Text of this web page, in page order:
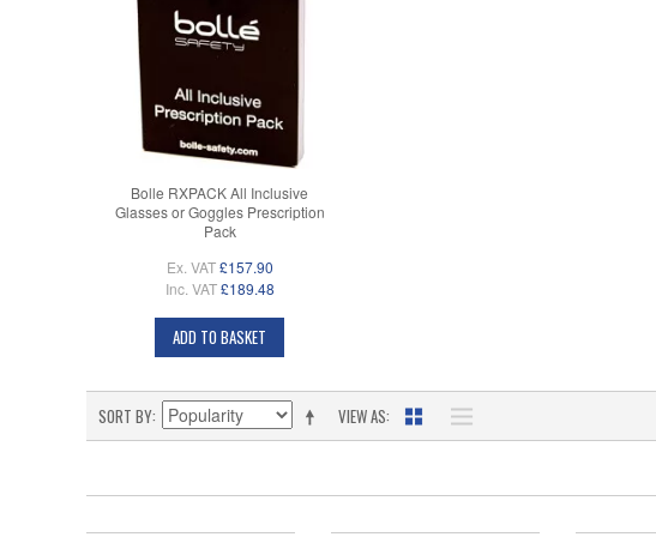
Bolle RXPACK All Inclusive
Glasses or Goggles Prescription
Pack
Ex. VAT£157.90
Inc. VAT£189.48
ADD TO BASKET
VIEW AS
SORT BY